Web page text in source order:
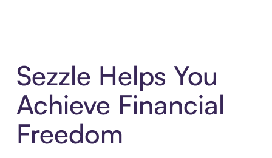
Sezzle Helps You
Achieve Financial
Freedom